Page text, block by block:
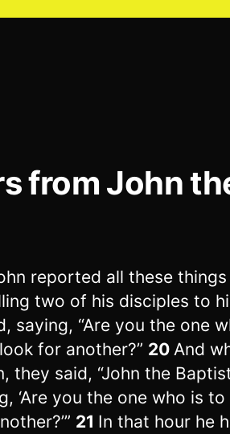
from John
reported all these
two of his disciples to
saying, “Are you the one
for another?” 20 And
they said, “John the
‘Are you the one who is to
21 In that hour he